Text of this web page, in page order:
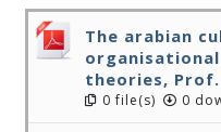
The arabian
theories, Prof.
0 file(s) 0